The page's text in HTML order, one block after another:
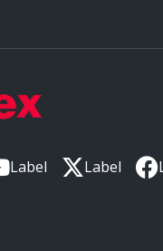
Label Label